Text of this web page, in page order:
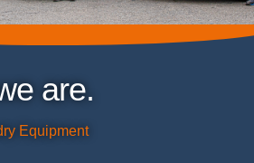
are.
Equipment